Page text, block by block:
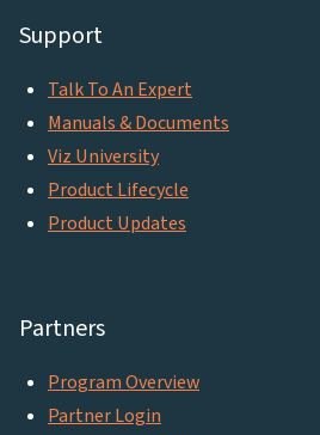
Support
Talk To An Expert
Manuals & Documents
Viz University
Product Lifecycle
Product Updates
Partners
Program Overview
Partner Login